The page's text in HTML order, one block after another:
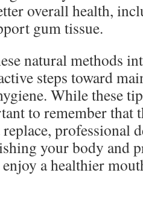
overall health,
gum tissue.
natural methods
steps toward
While these
to remember that
professional
your body and
a healthier